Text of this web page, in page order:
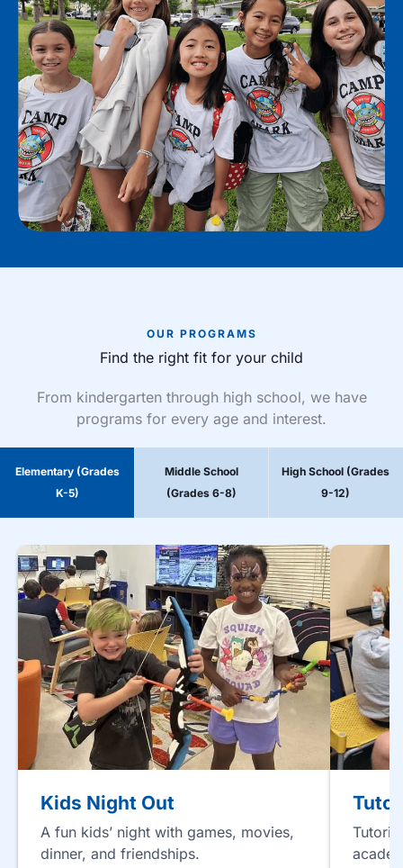
OUR PROGRAMS
Find the right fit for your child
From kindergarten through high school, we have
programs for every age and interest.
Elementary (Grades
K-5)
Middle School
(Grades 6-8)
High School (Grades
9-12)
Kids Night Out
A fun kids’ night with games, movies,
dinner, and friendships.